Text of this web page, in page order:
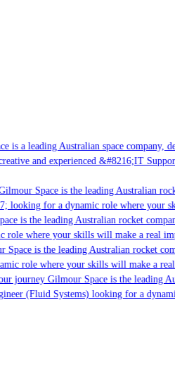
leading Australian space company,
and experienced &#8216;IT
Space is the leading Australian
looking for a dynamic role where your
is the leading Australian rocket
role where your skills will make a real
is the leading Australian rocket
role where your skills will make a
Gilmour Space is the leading
(Fluid Systems) looking for a